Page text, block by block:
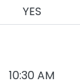
YES
10:30 AM